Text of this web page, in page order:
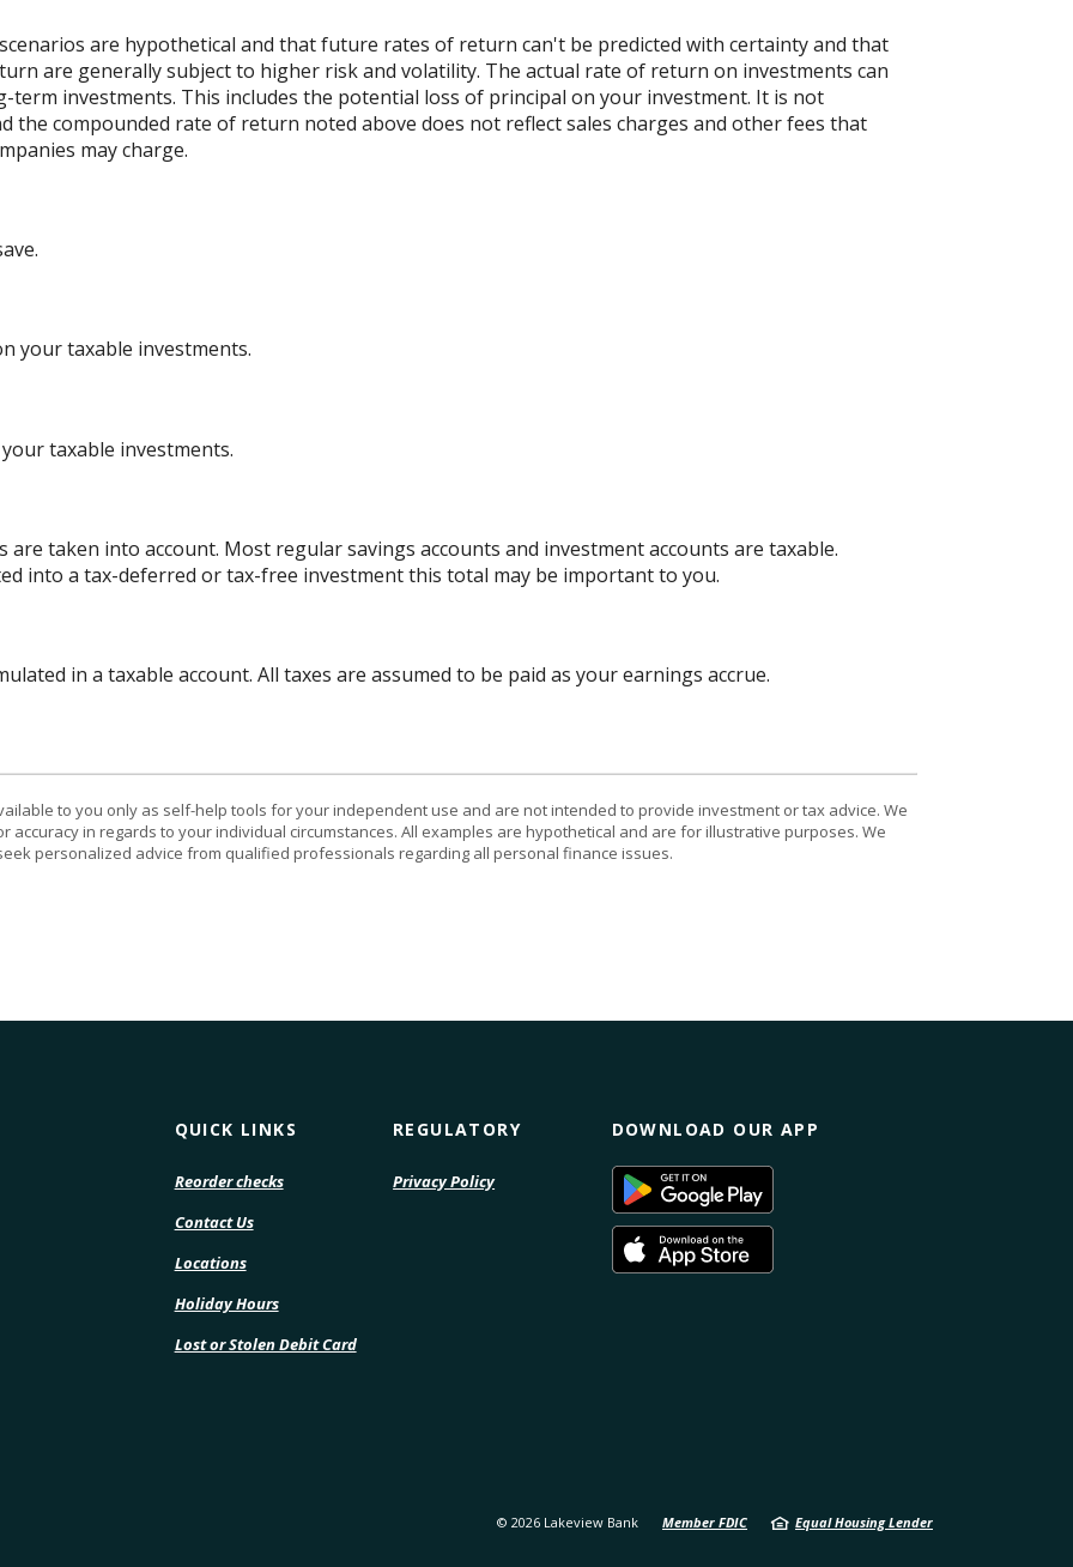
are hypothetical and that future rates of return can't be predicted with certainty and that
are generally subject to higher risk and volatility. The actual rate of return on investments can
term investments. This includes the potential loss of principal on your investment. It is not
the compounded rate of return noted above does not reflect sales charges and other fees that
may charge.
your taxable investments.
taxable investments.
taken into account. Most regular savings accounts and investment accounts are taxable.
into a tax-deferred or tax-free investment this total may be important to you.
in a taxable account. All taxes are assumed to be paid as your earnings accrue.
to you only as self-help tools for your independent use and are not intended to provide investment or tax advice. We
accuracy in regards to your individual circumstances. All examples are hypothetical and are for illustrative purposes. We
personalized advice from qualified professionals regarding all personal finance issues.
QUICK LINKS
Reorder checks(Opens
Contact Us
Locations
Holiday Hours
Lost or Stolen Debit Card
REGULATORY
Privacy Policy(Opens
DOWNLOAD OUR APP
(Opens
new
Window)
(Opens
new
© 2026 Lakeview Bank Member FDIC Equal Housing Lender